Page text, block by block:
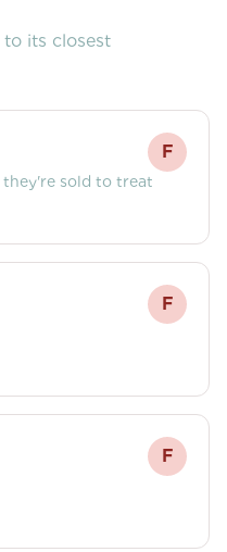
to its closest
F
they're sold to treat
F
F